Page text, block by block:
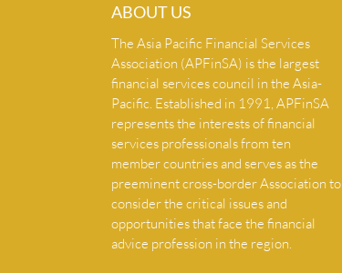
ABOUT US
The Asia Pacific Financial Services
Association (APFinSA) is the largest
financial services council in the Asia-
Pacific. Established in 1991, APFinSA
represents the interests of financial
services professionals from ten
member countries and serves as the
preeminent cross-border Association to
consider the critical issues and
opportunities that face the financial
advice profession in the region.